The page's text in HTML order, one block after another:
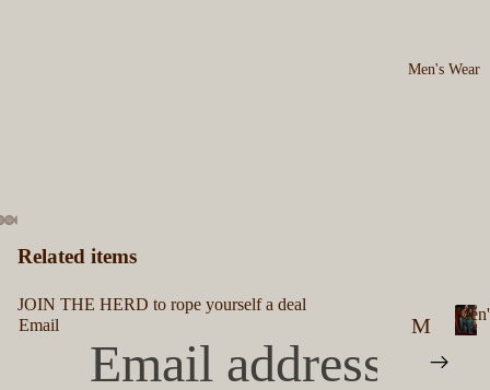
Men's Wear
M
en
Related items
JOIN THE HERD to rope yourself a deal
Email